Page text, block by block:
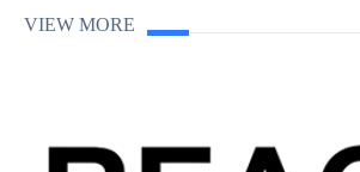
VIEW MORE